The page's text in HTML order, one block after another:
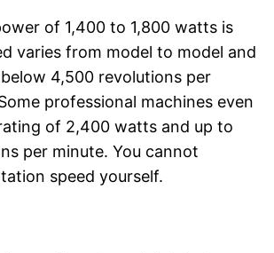
of 1,400 to 1,800 watts is
varies from model to model and
4,500 revolutions per
professional machines even
of 2,400 watts and up to
per minute. You cannot
speed yourself.